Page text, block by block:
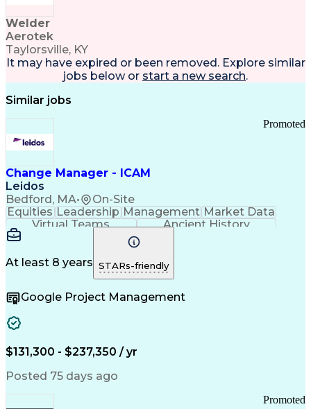
Welder
Aerotek
Taylorsville, KY
It may have expired or been removed. Explore similar
jobs below or start a new search.
Similar jobs
Change Manager - ICAM
Leidos
Bedford, MA• On-Site
Promoted
Equities Leadership Management Market Data
Virtual Teams
Ancient History
Agile Methodology
Program Management
Internal Reporting
External Reporting
Service Operations
Top Secret Clearance
Stakeholder Management
Change Management Strategy
Federal Acquisition Regulation
Benefits Realization Management
At least 8 years STARs-friendly
Google Project Management
$131,300 - $237,350 / yr
Posted 75 days ago
Promoted